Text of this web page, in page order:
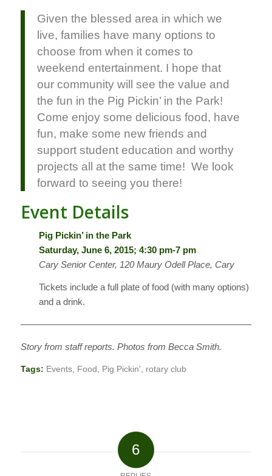
Given the blessed area in which we
live, families have many options to
choose from when it comes to
weekend entertainment. I hope that
our community will see the value and
the fun in the Pig Pickin’ in the Park!
Come enjoy some delicious food, have
fun, make some new friends and
support student education and worthy
projects all at the same time! We look
forward to seeing you there!
Event Details
Pig Pickin’ in the Park
Saturday, June 6, 2015; 4:30 pm-7 pm
Cary Senior Center, 120 Maury Odell Place, Cary
Tickets include a full plate of food (with many options)
and a drink.
Story from staff reports. Photos from Becca Smith.
Tags: Events, Food , Pig Pickin', rotary club
6